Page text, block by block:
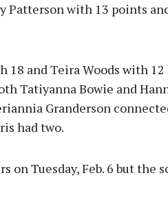
Patterson with 13 points
18 and Teira Woods with 12
Tatiyanna Bowie and
Granderson
had two.
Tuesday, Feb. 6 but the